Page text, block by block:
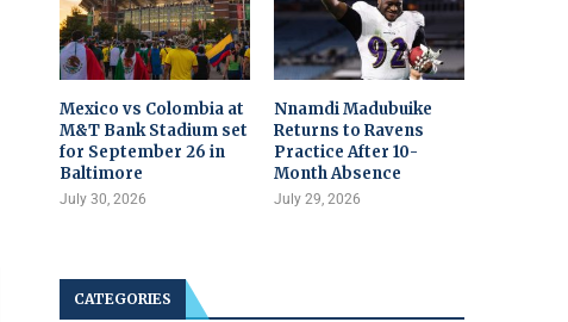
Mexico vs Colombia at
M&T Bank Stadium set
for September 26 in
Baltimore
July 30, 2026
Nnamdi Madubuike
Returns to Ravens
Practice After 10-
Month Absence
July 29, 2026
CATEGORIES